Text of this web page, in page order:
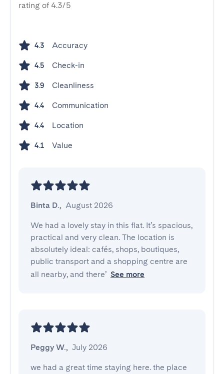
rating of 4.3/5
4.3 Accuracy
4.5 Check-in
3.9 Cleanliness
4.4 Communication
4.4 Location
4.1 Value
Binta D., August 2026
We had a lovely stay in this flat. It’s spacious,
practical and very clean. The location is
absolutely ideal: cafés, shops, boutiques,
public transport and a shopping centre are
all nearby, and there’ See more
Peggy W., July 2026
we had a great time staying here. the place